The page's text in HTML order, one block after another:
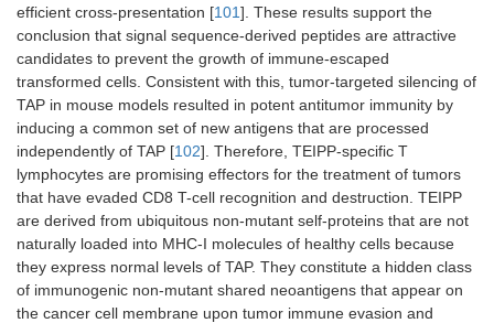
efficient cross-presentation [101]. These results support the
conclusion that signal sequence-derived peptides are attractive
candidates to prevent the growth of immune-escaped
transformed cells. Consistent with this, tumor-targeted silencing of
TAP in mouse models resulted in potent antitumor immunity by
inducing a common set of new antigens that are processed
independently of TAP [102]. Therefore, TEIPP-specific T
lymphocytes are promising effectors for the treatment of tumors
that have evaded CD8 T-cell recognition and destruction. TEIPP
are derived from ubiquitous non-mutant self-proteins that are not
naturally loaded into MHC-I molecules of healthy cells because
they express normal levels of TAP. They constitute a hidden class
of immunogenic non-mutant shared neoantigens that appear on
the cancer cell membrane upon tumor immune evasion and